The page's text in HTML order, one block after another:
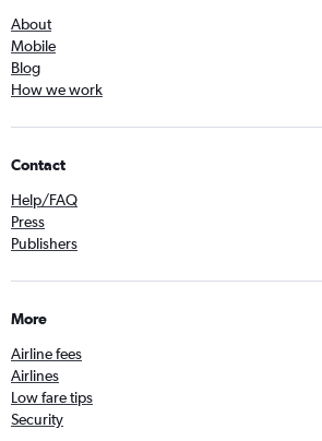
About
Mobile
Blog
How we work
Contact
Help/FAQ
Press
Publishers
More
Airline fees
Airlines
Low fare tips
Security